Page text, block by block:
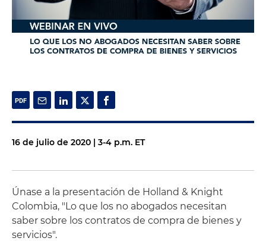
16 de julio de 2020 | 3-4 p.m. ET
Únase a la presentación de Holland & Knight
Colombia, "Lo que los no abogados necesitan
saber sobre los contratos de compra de bienes y
servicios".